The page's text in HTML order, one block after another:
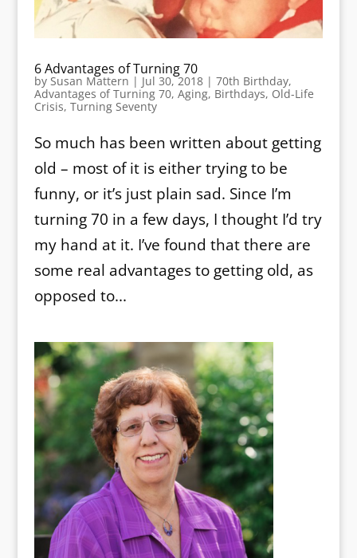
6 Advantages of Turning 70
by Susan Mattern | Jul 30, 2018| 70th Birthday,
Advantages of Turning 70, Aging, Birthdays, Old-Life
Crisis, Turning Seventy
So much has been written about getting
old – most of it is either trying to be
funny, or it’s just plain sad. Since I’m
turning 70 in a few days, I thought I’d try
my hand at it. I’ve found that there are
some real advantages to getting old, as
opposed to...